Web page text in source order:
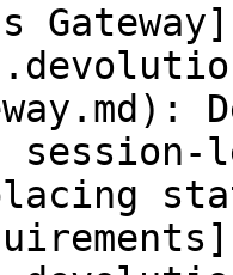
Gateway]